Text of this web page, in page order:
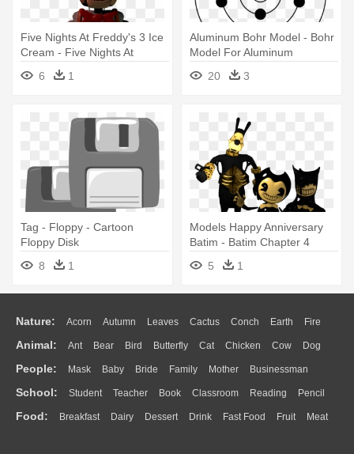
Five Nights At Freddy's 3 Ice
Cream - Five Nights At
Freddy's Models
6 1
Aluminum Bohr Model - Bohr
Model For Aluminum
20
3
Tag - Floppy - Cartoon
Floppy Disk
8
1
Models Happy Anniversary
Batim - Batim Chapter 4
5 1
Nature: Acorn Autumn Leaves Cactus Conch Earth Fire
Flame Glaciers Grass Lightning Moon Sunrise Mountain
Water Bush Cloud Drop Forest
Animal: Ant Bear Bird Butterfly Cat Chicken Cow Dog
Duck Eagle Elephant Fish Frog Honey Bee Insect Lion
Monkey Mouse Pig Penguin Tiger Turkey Wolf
People: Mask Baby Bride Family Mother Businessman
Doctor Ear Eyes Walking Home Hair Girl Boy Father
Mouth Face Finger Hand
School: Student Teacher Book Classroom Reading Pencil
Education School Bus Map Knowledge Library Science
Food: Breakfast Dairy Dessert Drink Fast Food Fruit Meat